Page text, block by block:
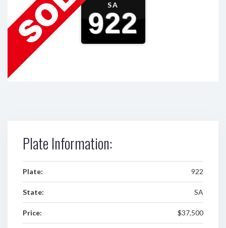
SA
922
Plate Information:
Plate: 922
State: SA
Price: $37,500